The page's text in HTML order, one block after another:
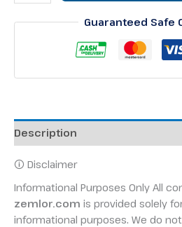
Guaranteed Safe
Description
🛈 Disclaimer
Informational Purposes Only All
zemlor.com is provided solely
informational purposes. We do